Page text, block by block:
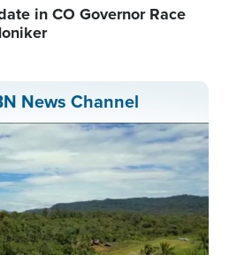
in CO Governor Race
News Channel